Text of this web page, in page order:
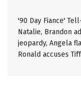
'90 Day Fiance'
Natalie, Brandon
jeopardy, Angela
Ronald accuses